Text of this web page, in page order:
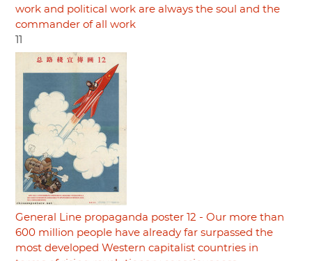
work and political work are always the soul and the
commander of all work
General Line propaganda poster 12 - Our more than
600 million people have already far surpassed the
most developed Western capitalist countries in